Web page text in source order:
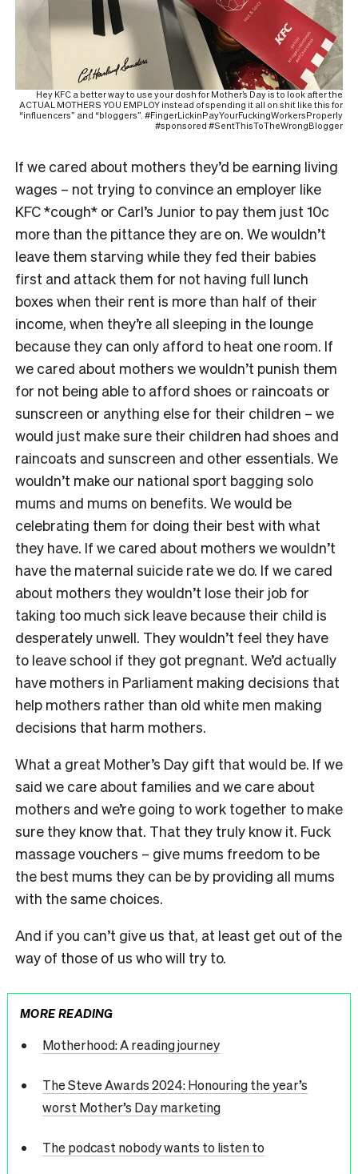
Hey KFC a better way to use your dosh for Mother’s Day is to look after the
ACTUAL MOTHERS YOU EMPLOY instead of spending it all on shit like this for
“influencers” and “bloggers”. #FingerLickinPayYourFuckingWorkersProperly
#sponsored #SentThisToTheWrongBlogger
If we cared about mothers they’d be earning living
wages – not trying to convince an employer like
KFC *cough* or Carl’s Junior to pay them just 10c
more than the pittance they are on. We wouldn’t
leave them starving while they fed their babies
first and attack them for not having full lunch
boxes when their rent is more than half of their
income, when they’re all sleeping in the lounge
because they can only afford to heat one room. If
we cared about mothers we wouldn’t punish them
for not being able to afford shoes or raincoats or
sunscreen or anything else for their children – we
would just make sure their children had shoes and
raincoats and sunscreen and other essentials. We
wouldn’t make our national sport bagging solo
mums and mums on benefits. We would be
celebrating them for doing their best with what
they have. If we cared about mothers we wouldn’t
have the maternal suicide rate we do. If we cared
about mothers they wouldn’t lose their job for
taking too much sick leave because their child is
desperately unwell. They wouldn’t feel they have
to leave school if they got pregnant. We’d actually
have mothers in Parliament making decisions that
help mothers rather than old white men making
decisions that harm mothers.
What a great Mother’s Day gift that would be. If we
said we care about families and we care about
mothers and we’re going to work together to make
sure they know that. That they truly know it. Fuck
massage vouchers – give mums freedom to be
the best mums they can be by providing all mums
with the same choices.
And if you can’t give us that, at least get out of the
way of those of us who will try to.
MORE READING
Motherhood: A reading journey
The Steve Awards 2024: Honouring the year’s
worst Mother’s Day marketing
The podcast nobody wants to listen to